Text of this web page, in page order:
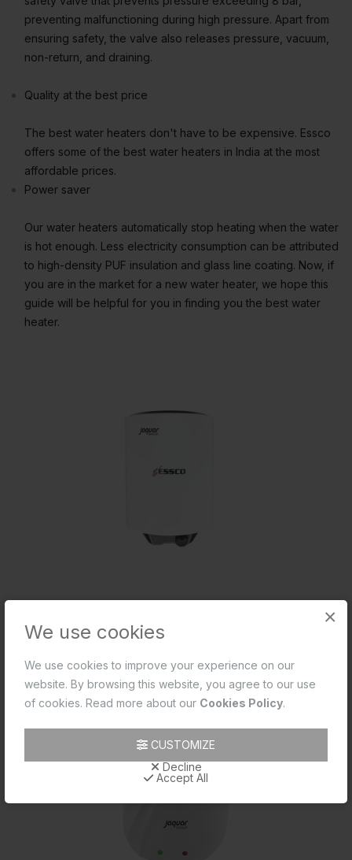
×
We use cookies
We use cookies to improve your experience on our
website. By browsing this website, you agree to our use
of cookies. Read more about our Cookies Policy.
CUSTOMIZE
Decline
Accept All
preventing malfunctioning during high pressure. Apart from
ensuring safety, the valve also releases pressure, vacuum,
non-return, and draining.
Quality at the best price
The best water heaters don't have to be expensive. Essco
offers some of the best water heaters in India at the most
affordable prices.
Power saver
Our water heaters automatically stop heating when the water
is hot enough. Less electricity consumption can be attributed
to high-density PUF insulation and glass line coating. Now, if
you are in the market for a new water heater, we hope this
guide will be helpful for you in finding you the best water
heater.
അൾട്രാ വെർട്ടിക്കൽ മാനുവൽ 6 ലിറ്റർ